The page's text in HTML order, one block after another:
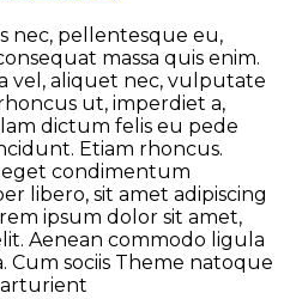
nec, pellentesque eu,
massa quis enim.
vel, aliquet nec, vulputate
ut, imperdiet a,
dictum felis eu pede
Etiam rhoncus.
eget condimentum
libero, sit amet adipiscing
ipsum dolor sit amet,
Aenean commodo ligula
Cum sociis Theme natoque